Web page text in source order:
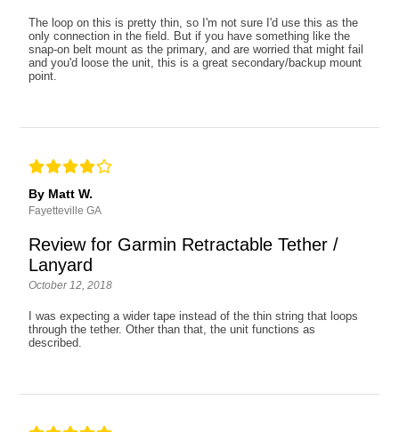
The loop on this is pretty thin, so I'm not sure I'd use this as the
only connection in the field. But if you have something like the
snap-on belt mount as the primary, and are worried that might fail
and you'd loose the unit, this is a great secondary/backup mount
point.
By Matt W.
Fayetteville GA
Review for Garmin Retractable Tether /
Lanyard
October 12, 2018
I was expecting a wider tape instead of the thin string that loops
through the tether. Other than that, the unit functions as
described.